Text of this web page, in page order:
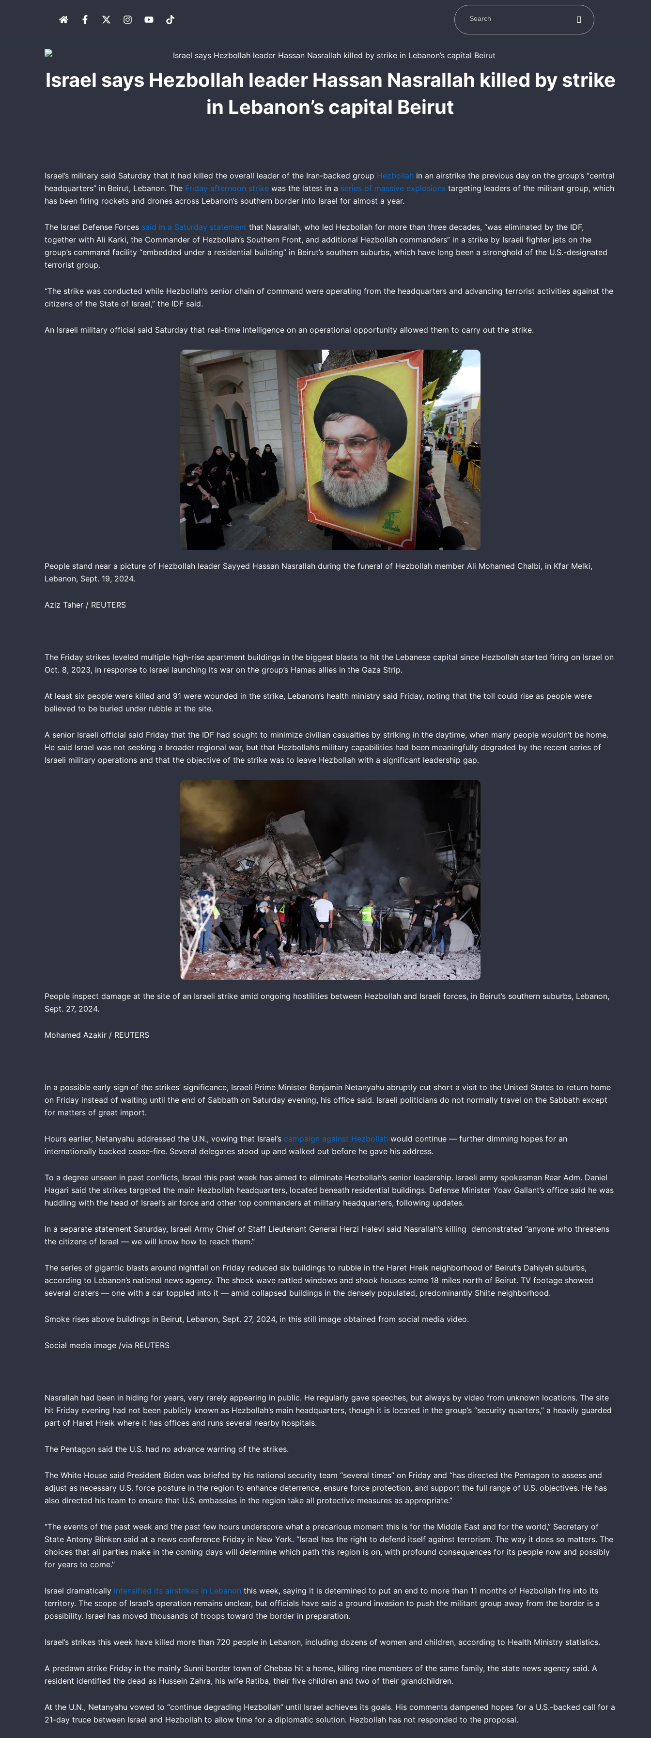
H
o
F
a
k
-
X
-
e
r
I
n
a
m
Y
o
T
i
o
k
Israel says Hezbollah leader Hassan Nasrallah killed by strike
in Lebanon’s capital Beirut
Israel’s military said Saturday that it had killed the overall leader of the Iran-backed group Hezbollah in an airstrike the previous day on the group’s “central
headquarters” in Beirut, Lebanon. The Friday afternoon strike was the latest in a series of massive explosions targeting leaders of the militant group, which
has been firing rockets and drones across Lebanon’s southern border into Israel for almost a year.
The Israel Defense Forces said in a Saturday statement that Nasrallah, who led Hezbollah for more than three decades, “was eliminated by the IDF,
together with Ali Karki, the Commander of Hezbollah’s Southern Front, and additional Hezbollah commanders” in a strike by Israeli fighter jets on the
group’s command facility “embedded under a residential building” in Beirut’s southern suburbs, which have long been a stronghold of the U.S.-designated
terrorist group.
“The strike was conducted while Hezbollah’s senior chain of command were operating from the headquarters and advancing terrorist activities against the
citizens of the State of Israel,” the IDF said.
An Israeli military official said Saturday that real-time intelligence on an operational opportunity allowed them to carry out the strike.
People stand near a picture of Hezbollah leader Sayyed Hassan Nasrallah during the funeral of Hezbollah member Ali Mohamed Chalbi, in Kfar Melki,
Lebanon, Sept. 19, 2024.
Aziz Taher / REUTERS
The Friday strikes leveled multiple high-rise apartment buildings in the biggest blasts to hit the Lebanese capital since Hezbollah started firing on Israel on
Oct. 8, 2023, in response to Israel launching its war on the group’s Hamas allies in the Gaza Strip.
At least six people were killed and 91 were wounded in the strike, Lebanon’s health ministry said Friday, noting that the toll could rise as people were
believed to be buried under rubble at the site.
A senior Israeli official said Friday that the IDF had sought to minimize civilian casualties by striking in the daytime, when many people wouldn’t be home.
He said Israel was not seeking a broader regional war, but that Hezbollah’s military capabilities had been meaningfully degraded by the recent series of
Israeli military operations and that the objective of the strike was to leave Hezbollah with a significant leadership gap.
People inspect damage at the site of an Israeli strike amid ongoing hostilities between Hezbollah and Israeli forces, in Beirut’s southern suburbs, Lebanon,
Sept. 27, 2024.
Mohamed Azakir / REUTERS
In a possible early sign of the strikes’ significance, Israeli Prime Minister Benjamin Netanyahu abruptly cut short a visit to the United States to return home
on Friday instead of waiting until the end of Sabbath on Saturday evening, his office said. Israeli politicians do not normally travel on the Sabbath except
for matters of great import.
Hours earlier, Netanyahu addressed the U.N., vowing that Israel’s campaign against Hezbollah would continue — further dimming hopes for an
internationally backed cease-fire. Several delegates stood up and walked out before he gave his address.
To a degree unseen in past conflicts, Israel this past week has aimed to eliminate Hezbollah’s senior leadership. Israeli army spokesman Rear Adm. Daniel
Hagari said the strikes targeted the main Hezbollah headquarters, located beneath residential buildings. Defense Minister Yoav Gallant’s office said he was
huddling with the head of Israel’s air force and other top commanders at military headquarters, following updates.
In a separate statement Saturday, Israeli Army Chief of Staff Lieutenant General Herzi Halevi said Nasrallah’s killing demonstrated “anyone who threatens
the citizens of Israel — we will know how to reach them.”
The series of gigantic blasts around nightfall on Friday reduced six buildings to rubble in the Haret Hreik neighborhood of Beirut’s Dahiyeh suburbs,
according to Lebanon’s national news agency. The shock wave rattled windows and shook houses some 18 miles north of Beirut. TV footage showed
several craters — one with a car toppled into it — amid collapsed buildings in the densely populated, predominantly Shiite neighborhood.
Smoke rises above buildings in Beirut, Lebanon, Sept. 27, 2024, in this still image obtained from social media video.
Social media image /via REUTERS
Nasrallah had been in hiding for years, very rarely appearing in public. He regularly gave speeches, but always by video from unknown locations. The site
hit Friday evening had not been publicly known as Hezbollah’s main headquarters, though it is located in the group’s “security quarters,” a heavily guarded
part of Haret Hreik where it has offices and runs several nearby hospitals.
The Pentagon said the U.S. had no advance warning of the strikes.
The White House said President Biden was briefed by his national security team “several times” on Friday and “has directed the Pentagon to assess and
adjust as necessary U.S. force posture in the region to enhance deterrence, ensure force protection, and support the full range of U.S. objectives. He has
also directed his team to ensure that U.S. embassies in the region take all protective measures as appropriate.”
“The events of the past week and the past few hours underscore what a precarious moment this is for the Middle East and for the world,” Secretary of
State Antony Blinken said at a news conference Friday in New York. “Israel has the right to defend itself against terrorism. The way it does so matters. The
choices that all parties make in the coming days will determine which path this region is on, with profound consequences for its people now and possibly
for years to come.”
Israel dramatically intensified its airstrikes in Lebanon this week, saying it is determined to put an end to more than 11 months of Hezbollah fire into its
territory. The scope of Israel’s operation remains unclear, but officials have said a ground invasion to push the militant group away from the border is a
possibility. Israel has moved thousands of troops toward the border in preparation.
Israel’s strikes this week have killed more than 720 people in Lebanon, including dozens of women and children, according to Health Ministry statistics.
A predawn strike Friday in the mainly Sunni border town of Chebaa hit a home, killing nine members of the same family, the state news agency said. A
resident identified the dead as Hussein Zahra, his wife Ratiba, their five children and two of their grandchildren.
At the U.N., Netanyahu vowed to “continue degrading Hezbollah” until Israel achieves its goals. His comments dampened hopes for a U.S.-backed call for a
21-day truce between Israel and Hezbollah to allow time for a diplomatic solution. Hezbollah has not responded to the proposal.